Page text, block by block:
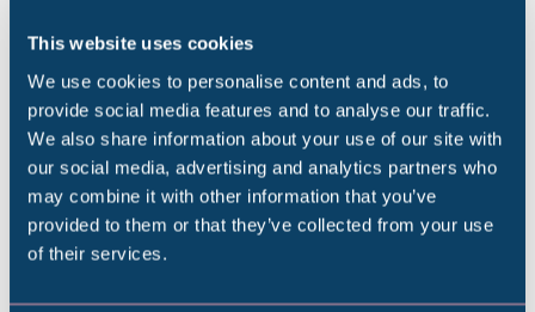
This website uses cookies
We use cookies to personalise content and ads, to
provide social media features and to analyse our traffic.
We also share information about your use of our site with
our social media, advertising and analytics partners who
may combine it with other information that you’ve
provided to them or that they’ve collected from your use
of their services.
A gift in your Will protects the museums you
love.
Find out more
Popular Searches
Millennium Gallery